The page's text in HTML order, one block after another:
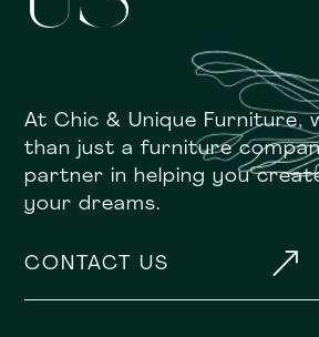
At Chic & Unique Furniture,
than just a furniture
partner in helping you
your dreams.
CONTACT US &